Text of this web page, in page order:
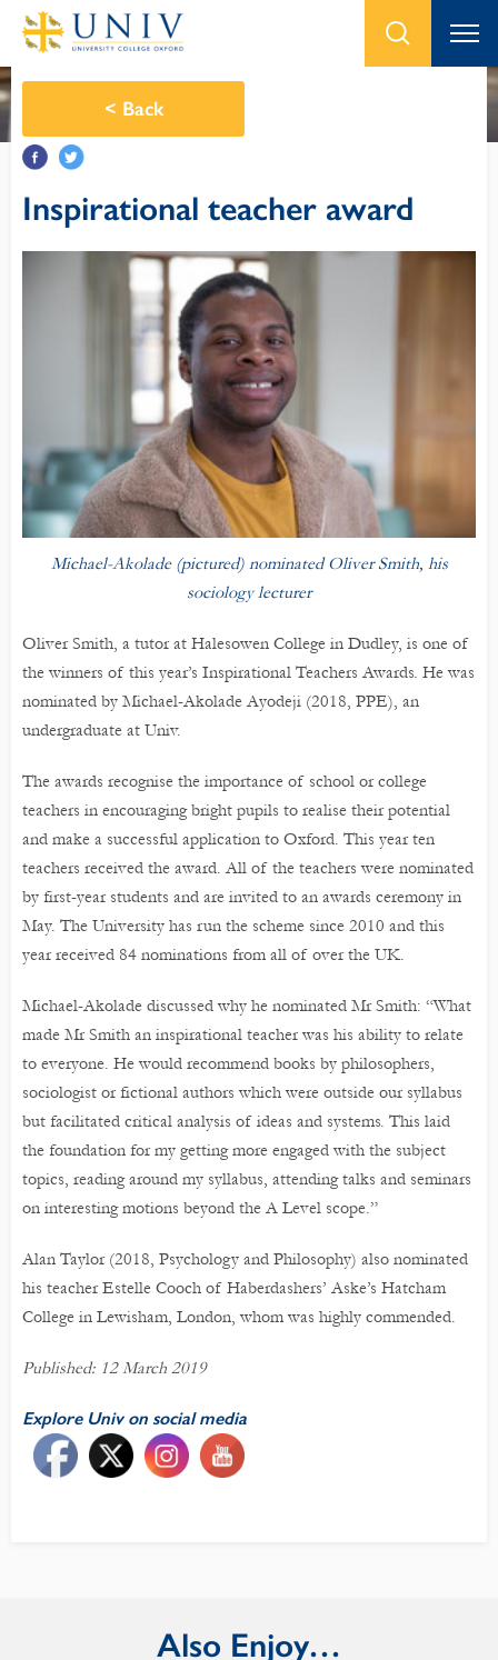
< Back
Inspirational teacher award
Michael-Akolade (pictured) nominated Oliver Smith, his
sociology lecturer
Oliver Smith, a tutor at Halesowen College in Dudley, is one of
the winners of this year’s Inspirational Teachers Awards. He was
nominated by Michael-Akolade Ayodeji (2018, PPE), an
undergraduate at Univ.
The awards recognise the importance of school or college
teachers in encouraging bright pupils to realise their potential
and make a successful application to Oxford. This year ten
teachers received the award. All of the teachers were nominated
by first-year students and are invited to an awards ceremony in
May. The University has run the scheme since 2010 and this
year received 84 nominations from all of over the UK.
Michael-Akolade discussed why he nominated Mr Smith: “What
made Mr Smith an inspirational teacher was his ability to relate
to everyone. He would recommend books by philosophers,
sociologist or fictional authors which were outside our syllabus
but facilitated critical analysis of ideas and systems. This laid
the foundation for my getting more engaged with the subject
topics, reading around my syllabus, attending talks and seminars
on interesting motions beyond the A Level scope.”
Alan Taylor (2018, Psychology and Philosophy) also nominated
his teacher Estelle Cooch of Haberdashers’ Aske’s Hatcham
College in Lewisham, London, whom was highly commended.
Published: 12 March 2019
Explore Univ on social media
Also Enjoy…